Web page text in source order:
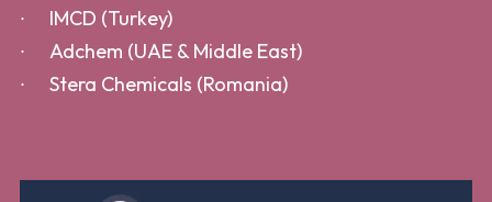
IMCD (Turkey)
Adchem (UAE & Middle East)
Stera Chemicals (Romania)